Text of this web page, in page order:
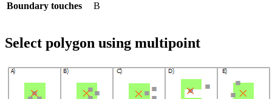
Boundary touches B
Select polygon using multipoint